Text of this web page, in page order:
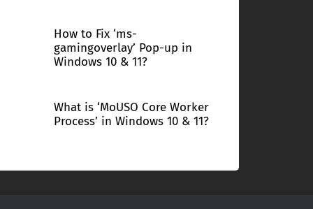
How to Fix ‘ms-
gamingoverlay’ Pop-up in
Windows 10 & 11?
What is ‘MoUSO Core Worker
Process’ in Windows 10 & 11?